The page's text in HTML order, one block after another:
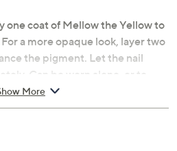
one coat of Mellow the Yellow to
a more opaque look, layer two
the pigment. Let the nail
Can be worn alone, or to
shine, apply with butter
Topcoat (not included). The
More